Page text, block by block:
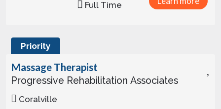
Full Time
Priority
Massage Therapist
Progressive Rehabilitation Associates
Coralville